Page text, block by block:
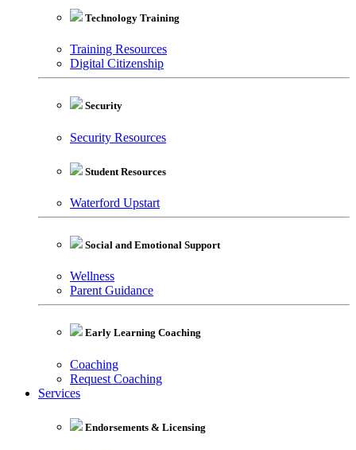
Technology Training
Training Resources
Digital Citizenship
Security
Security Resources
Student Resources
Waterford Upstart
Social and Emotional Support
Wellness
Parent Guidance
Early Learning Coaching
Coaching
Request Coaching
Services
Endorsements & Licensing